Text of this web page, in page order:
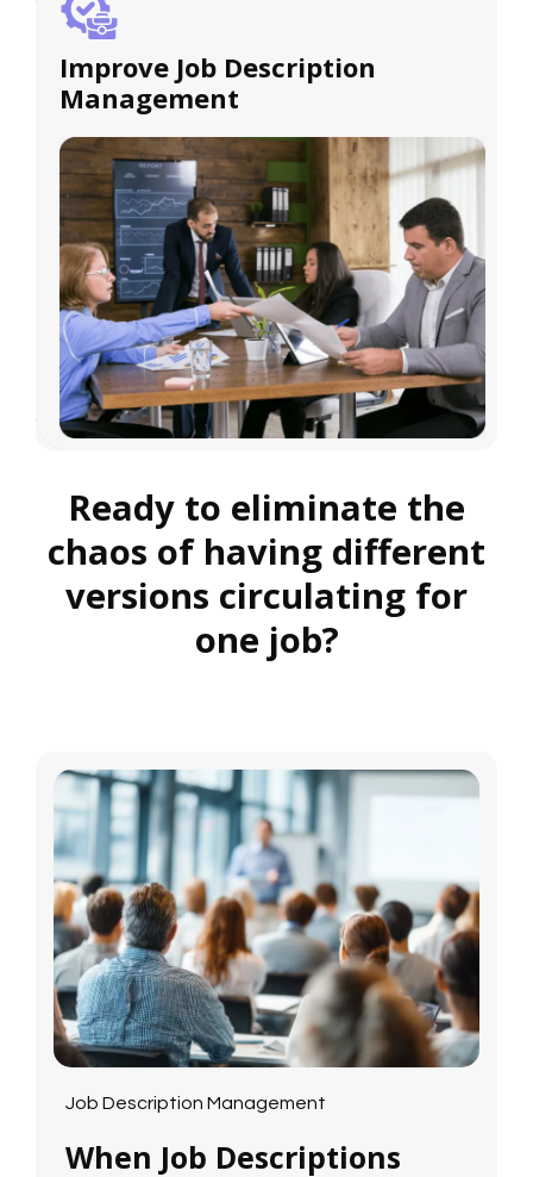
Improve Job Description
Management
Ready to eliminate the
chaos of having different
versions circulating for
one job?
Job Description Management
When Job Descriptions